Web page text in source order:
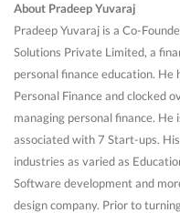
About Pradeep Yuvaraj
Pradeep Yuvaraj is a Co-
Solutions Private Limited, a
personal finance education.
Personal Finance and clocked
managing personal finance.
associated with 7 Start-ups.
industries as varied as
Software development and
design company. Prior to